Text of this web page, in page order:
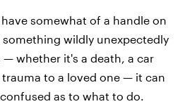
somewhat of a handle on
wildly unexpectedly
whether it's a death, a car
to a loved one — it can
as to what to do.